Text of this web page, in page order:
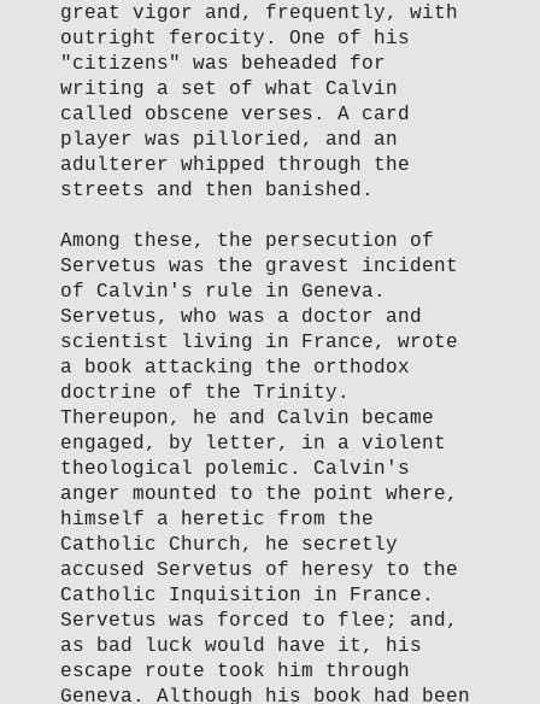
great vigor and, frequently, with
outright ferocity. One of his
"citizens" was beheaded for
writing a set of what Calvin
called obscene verses. A card
player was pilloried, and an
adulterer whipped through the
streets and then banished.
Among these, the persecution of
Servetus was the gravest incident
of Calvin's rule in Geneva.
Servetus, who was a doctor and
scientist living in France, wrote
a book attacking the orthodox
doctrine of the Trinity.
Thereupon, he and Calvin became
engaged, by letter, in a violent
theological polemic. Calvin's
anger mounted to the point where,
himself a heretic from the
Catholic Church, he secretly
accused Servetus of heresy to the
Catholic Inquisition in France.
Servetus was forced to flee; and,
as bad luck would have it, his
escape route took him through
Geneva. Although his book had been